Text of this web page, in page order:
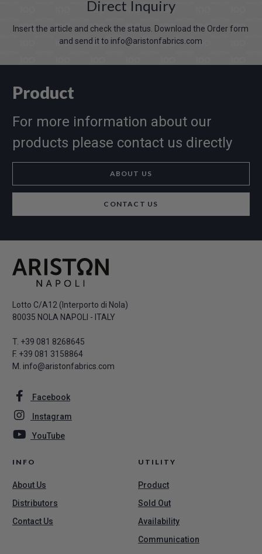
Direct Inquiry
Insert the article and check the status. Download the Order form
and send it to info@aristonfabrics.com
Product
For more information about our
products please contact us directly
ABOUT US
CONTACT US
Lotto C/A12 (Interporto di Nola)
80035 NOLA NAPOLI - ITALY
T. +39 081 8268645
F. +39 081 3158864
M. info@aristonfabrics.com
Facebook
Instagram
YouTube
INFO
About Us
Distributors
Contact Us
UTILITY
Product
Sold Out
Availability
Communication